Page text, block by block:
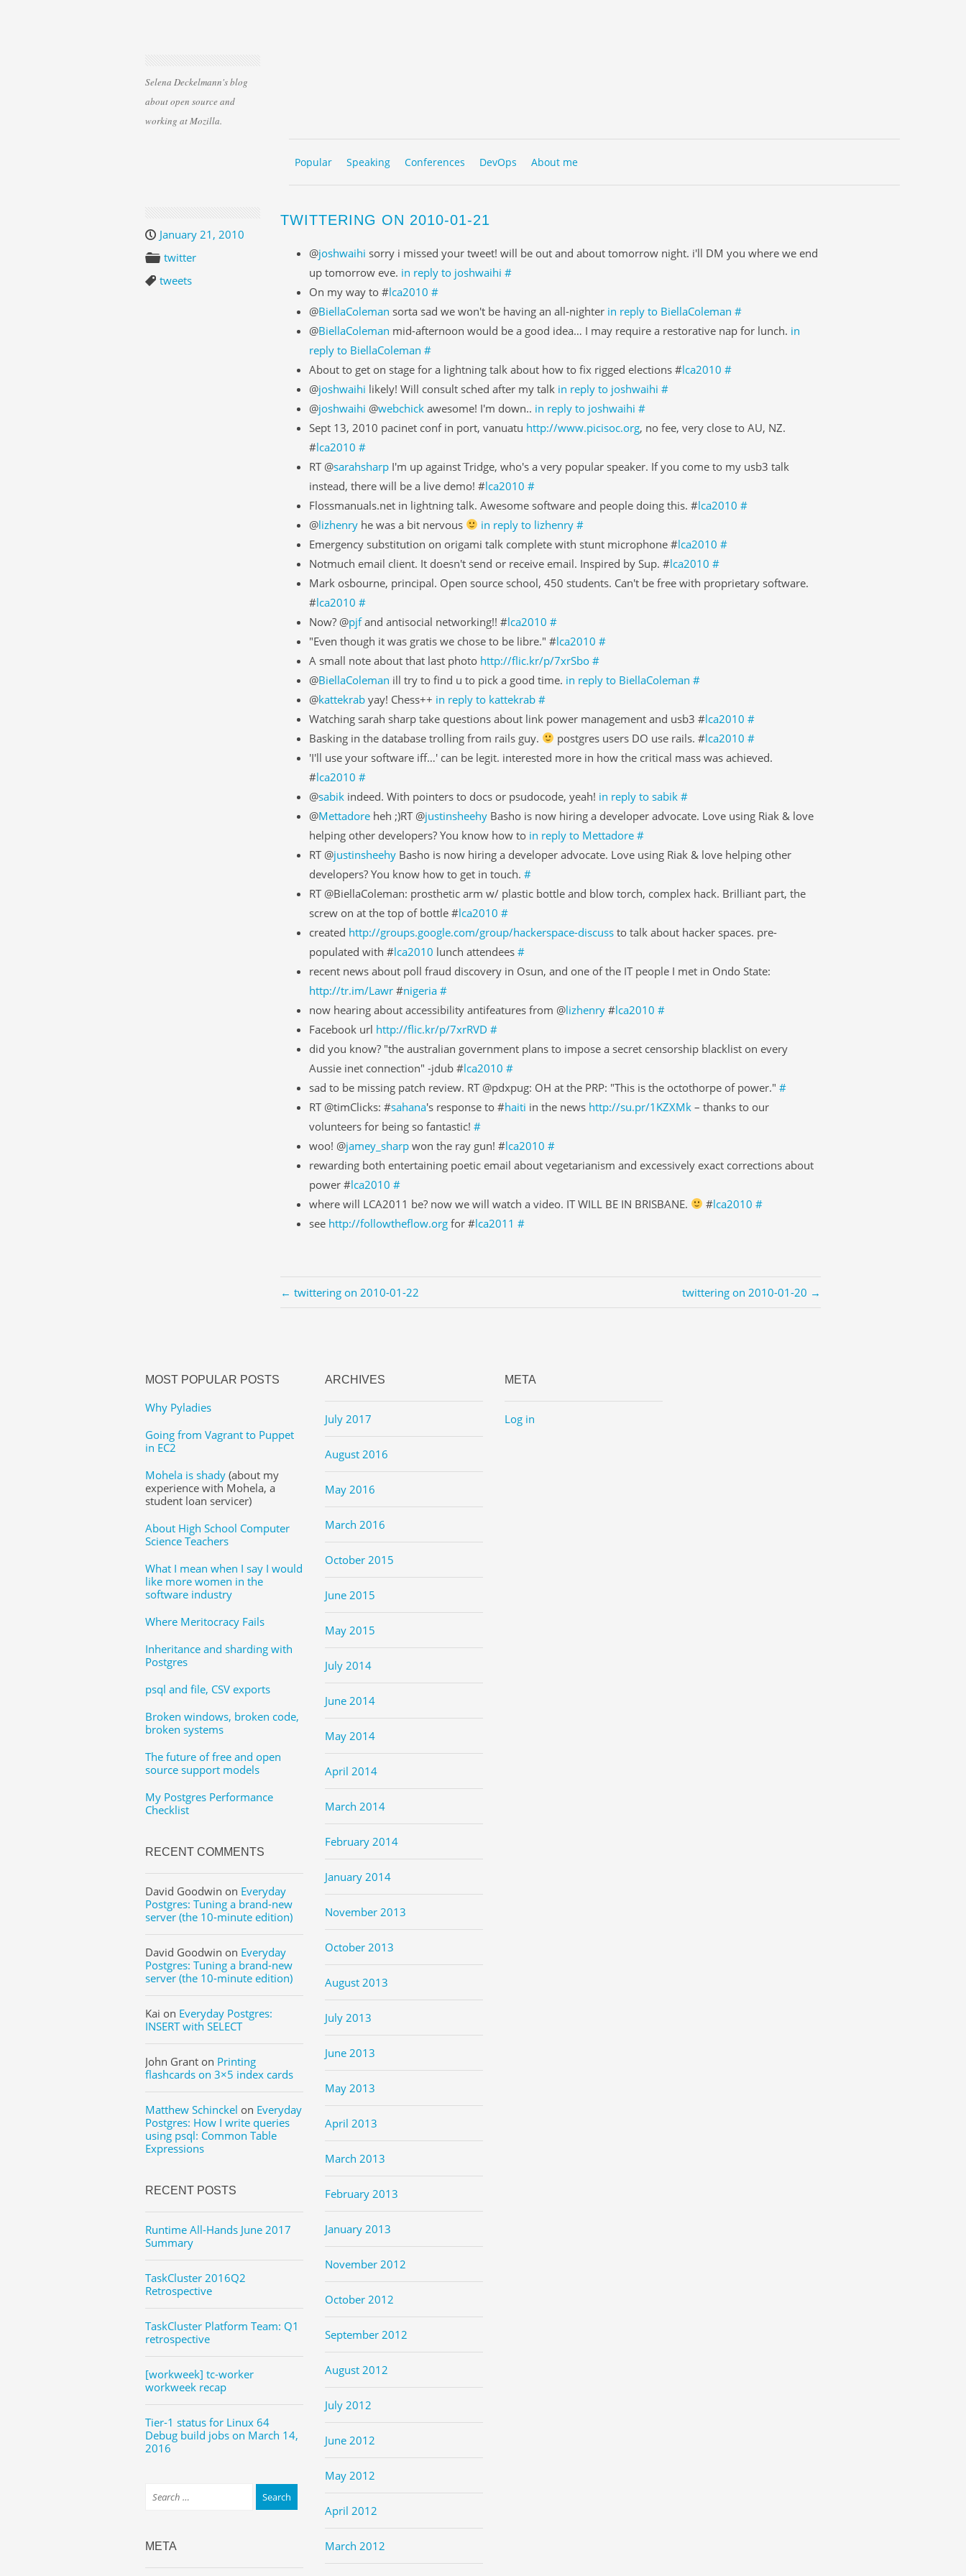
Selena Deckelmann's blog
about open source and
working at Mozilla.
MENU
Popular Speaking Conferences DevOps About me
January 21, 2010
twitter
tweets
TWITTERING ON 2010-01-21
@joshwaihi sorry i missed your tweet! will be out and about tomorrow night. i'll DM you where we end
up tomorrow eve. in reply to joshwaihi #
On my way to #lca2010 #
@BiellaColeman sorta sad we won't be having an all-nighter in reply to BiellaColeman #
@BiellaColeman mid-afternoon would be a good idea… I may require a restorative nap for lunch. in
reply to BiellaColeman #
About to get on stage for a lightning talk about how to fix rigged elections #lca2010 #
@joshwaihi likely! Will consult sched after my talk in reply to joshwaihi #
@joshwaihi @webchickawesome! I'm down.. in reply to joshwaihi #
Sept 13, 2010 pacinet conf in port, vanuatu http://www.picisoc.org, no fee, very close to AU, NZ.
#lca2010 #
RT @sarahsharpI'm up against Tridge, who's a very popular speaker. If you come to my usb3 talk
instead, there will be a live demo! #lca2010 #
Flossmanuals.net in lightning talk. Awesome software and people doing this. #lca2010 #
@lizhenryhe was a bit nervous in reply to lizhenry #
Emergency substitution on origami talk complete with stunt microphone #lca2010 #
Notmuch email client. It doesn't send or receive email. Inspired by Sup. #lca2010 #
Mark osbourne, principal. Open source school, 450 students. Can't be free with proprietary software.
#lca2010 #
Now? @pjfand antisocial networking!! #lca2010 #
"Even though it was gratis we chose to be libre." #lca2010 #
A small note about that last photo http://flic.kr/p/7xrSbo #
@BiellaColeman ill try to find u to pick a good time. in reply to BiellaColeman #
@kattekrabyay! Chess++ in reply to kattekrab #
Watching sarah sharp take questions about link power management and usb3 #lca2010 #
Basking in the database trolling from rails guy.
postgres users DO use rails. #lca2010 #
'I'll use your software iff…' can be legit. interested more in how the critical mass was achieved.
#lca2010 #
@sabikindeed. With pointers to docs or psudocode, yeah! in reply to sabik #
@Mettadoreheh ;)RT @justinsheehyBasho is now hiring a developer advocate. Love using Riak & love
helping other developers? You know how to in reply to Mettadore #
RT @justinsheehyBasho is now hiring a developer advocate. Love using Riak & love helping other
developers? You know how to get in touch. #
RT @BiellaColeman: prosthetic arm w/ plastic bottle and blow torch, complex hack. Brilliant part, the
screw on at the top of bottle #lca2010 #
created http://groups.google.com/group/hackerspace-discussto talk about hacker spaces. pre-
populated with #lca2010 lunch attendees #
recent news about poll fraud discovery in Osun, and one of the IT people I met in Ondo State:
http://tr.im/Lawr#nigeria #
now hearing about accessibility antifeatures from @lizhenry#lca2010 #
Facebook url http://flic.kr/p/7xrRVD #
did you know? "the australian government plans to impose a secret censorship blacklist on every
Aussie inet connection" -jdub #lca2010 #
sad to be missing patch review. RT @pdxpug: OH at the PRP: "This is the octothorpe of power." #
RT @timClicks: #sahana's response to #haiti in the news http://su.pr/1KZXMk– thanks to our
volunteers for being so fantastic! #
woo! @jamey_sharpwon the ray gun! #lca2010 #
rewarding both entertaining poetic email about vegetarianism and excessively exact corrections about
power #lca2010 #
where will LCA2011 be? now we will watch a video. IT WILL BE IN BRISBANE.
#lca2010 #
see http://followtheflow.orgfor #lca2011 #
← twittering on 2010-01-22 twittering on 2010-01-20 →
MOST POPULAR POSTS
Why Pyladies
Going from Vagrant to Puppet
in EC2
Mohela is shady(about my
experience with Mohela, a
student loan servicer)
About High School Computer
Science Teachers
What I mean when I say I would
like more women in the
software industry
Where Meritocracy Fails
Inheritance and sharding with
Postgres
psql and file, CSV exports
Broken windows, broken code,
broken systems
The future of free and open
source support models
My Postgres Performance
Checklist
RECENT COMMENTS
David Goodwin on Everyday
Postgres: Tuning a brand-new
server (the 10-minute edition)
David Goodwin on Everyday
Postgres: Tuning a brand-new
server (the 10-minute edition)
Kai on Everyday Postgres:
INSERT with SELECT
John Granton Printing
flashcards on 3×5 index cards
Matthew Schinckel on Everyday
Postgres: How I write queries
using psql: Common Table
Expressions
RECENT POSTS
Runtime All-Hands June 2017
Summary
TaskCluster 2016Q2
Retrospective
TaskCluster Platform Team: Q1
retrospective
[workweek] tc-worker
workweek recap
Tier-1 status for Linux 64
Debug build jobs on March 14,
2016
META
ARCHIVES
July 2017
August 2016
May 2016
March 2016
October 2015
June 2015
May 2015
July 2014
June 2014
May 2014
April 2014
March 2014
February 2014
January 2014
November 2013
October 2013
August 2013
July 2013
June 2013
May 2013
April 2013
March 2013
February 2013
January 2013
November 2012
October 2012
September 2012
August 2012
July 2012
June 2012
May 2012
April 2012
March 2012
META
Log in